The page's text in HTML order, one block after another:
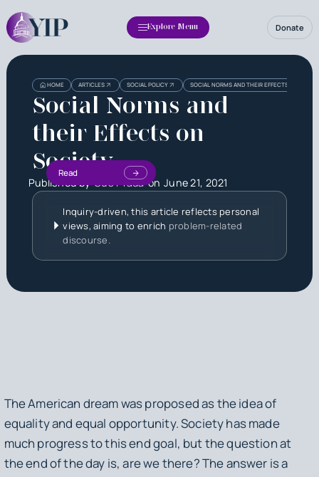
Explore Menu Donate
HOME ARTICLES SOCIAL POLICY SOCIAL NORMS AND THEIR EFFECTS ON
Social Norms and
their Effects on
Society
Published byGus PradaonJune 21, 2021
Read
Inquiry-driven, this article reflects personal
views, aiming to enrich problem-related
discourse.
The American dream was proposed as the idea of
equality and equal opportunity. Society has made
much progress to this end goal, but the question at
the end of the day is, are we there? The answer is a